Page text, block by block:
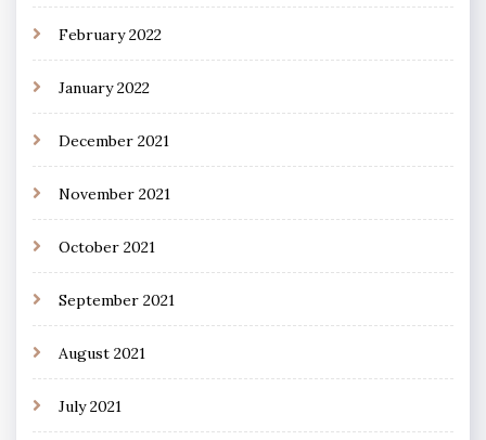
February 2022
January 2022
December 2021
November 2021
October 2021
September 2021
August 2021
July 2021